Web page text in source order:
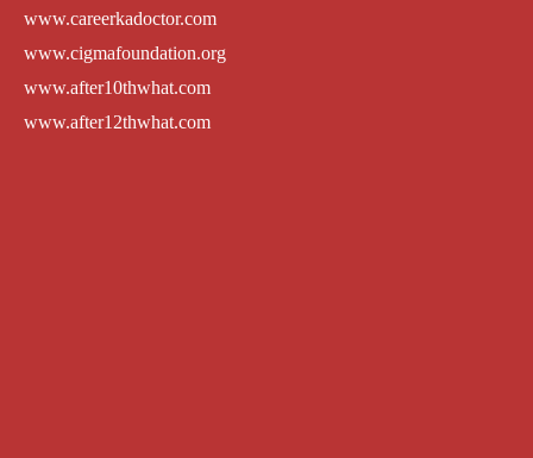
www.careerkadoctor.com
www.cigmafoundation.org
www.after10thwhat.com
www.after12thwhat.com